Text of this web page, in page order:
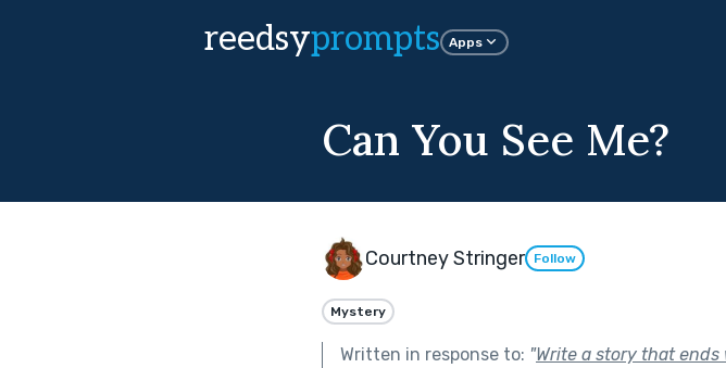
reedsyprompts Apps
Can You See Me?
Courtney Stringer Follow
Mystery
Written in response to: "Write a story that